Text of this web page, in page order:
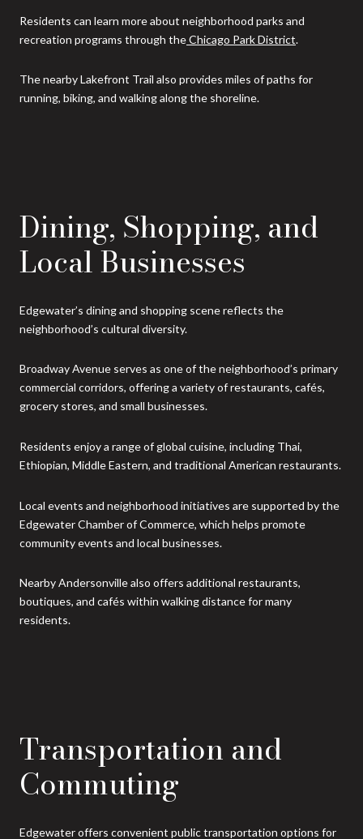
Residents can learn more about neighborhood parks and
recreation programs through theChicago Park District.
The nearby Lakefront Trail also provides miles of paths for
running, biking, and walking along the shoreline.
Dining, Shopping, and
Local Businesses
Edgewater’s dining and shopping scene reflects the
neighborhood’s cultural diversity.
Broadway Avenue serves as one of the neighborhood’s primary
commercial corridors, offering a variety of restaurants, cafés,
grocery stores, and small businesses.
Residents enjoy a range of global cuisine, including Thai,
Ethiopian, Middle Eastern, and traditional American restaurants.
Local events and neighborhood initiatives are supported by the
Edgewater Chamber of Commerce, which helps promote
community events and local businesses.
Nearby Andersonville also offers additional restaurants,
boutiques, and cafés within walking distance for many
residents.
Transportation and
Commuting
Edgewater offers convenient public transportation options for